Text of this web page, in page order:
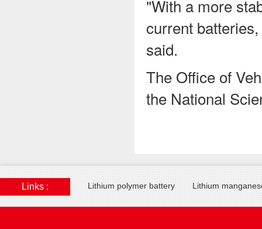
"With a more
current
said.
The Office of
the National
Links : Lithium polymer battery Lithium